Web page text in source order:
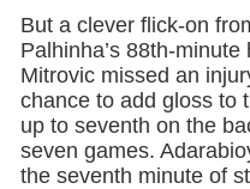
But a clever flick-on
Palhinha’s 88th-
Mitrovic missed an
chance to add gloss to
up to seventh on the
seven games.
the seventh minute of